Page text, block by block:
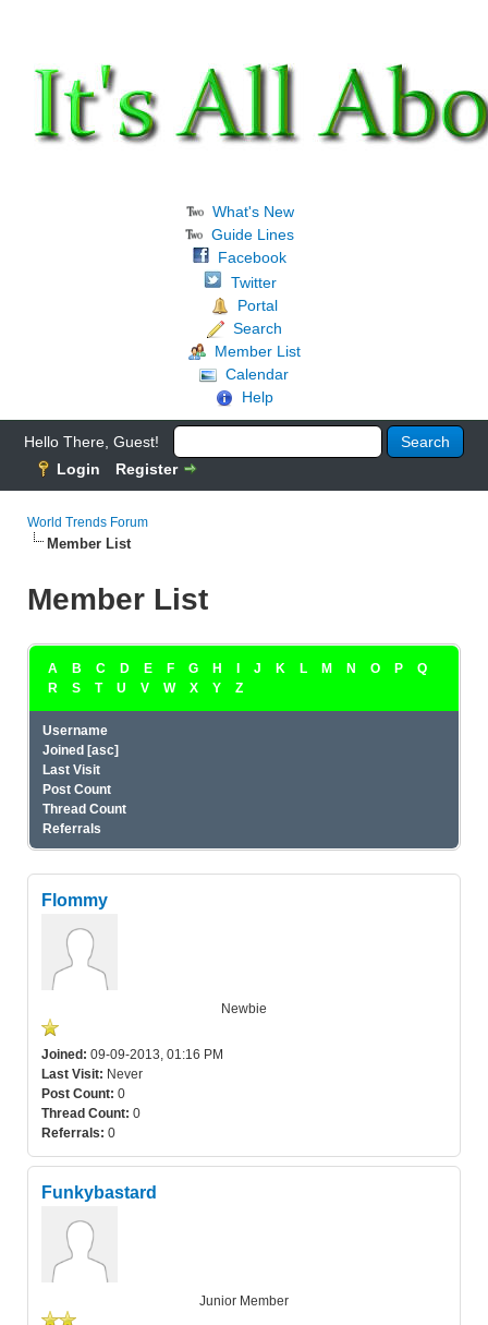
What's New
Guide Lines
Facebook
Twitter
Portal
Search
Member List
Calendar
Help
Hello There, Guest!
Login
Register
World Trends Forum
Member List
Member List
A B C D E F G H I J K L M N O P
Q
R
S T U V W X Y Z
Username
Joined [asc]
Last Visit
Post Count
Thread Count
Referrals
Flommy
Newbie
Joined: 09-09-2013, 01:16 PM
Last Visit: Never
Post Count: 0
Thread Count: 0
Referrals: 0
Funkybastard
Junior Member